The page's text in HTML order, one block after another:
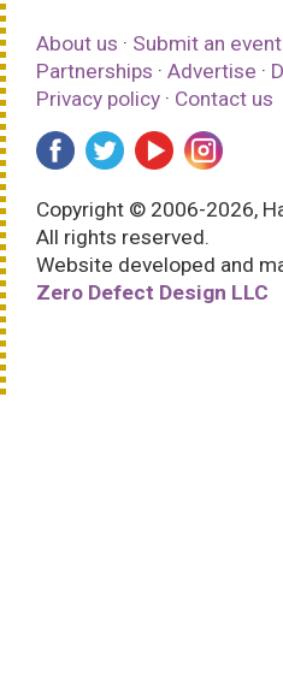
About us · Submit an event
Partnerships · Advertise ·
Privacy policy · Contact us
Copyright © 2006-2026,
All rights reserved.
Website developed and
Zero Defect Design LLC